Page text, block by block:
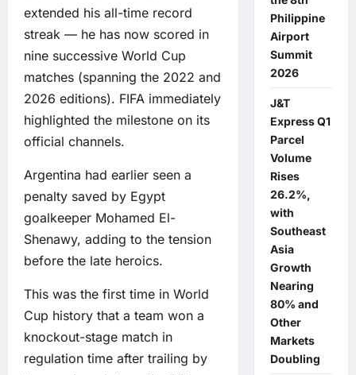
extended his all-time record
streak — he has now scored in
nine successive World Cup
matches (spanning the 2022 and
2026 editions). FIFA immediately
highlighted the milestone on its
official channels.
Argentina had earlier seen a
penalty saved by Egypt
goalkeeper Mohamed El-
Shenawy, adding to the tension
before the late heroics.
This was the first time in World
Cup history that a team won a
knockout-stage match in
regulation time after trailing by
Philippine
Airport
Summit
2026
J&T
Express Q1
Parcel
Volume
Rises
26.2%,
with
Southeast
Asia
Growth
Nearing
80% and
Other
Markets
Doubling